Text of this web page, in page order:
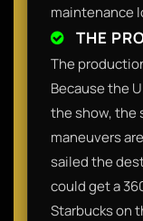
maintenance
THE
The
Because the
the show, the
maneuvers
sailed the
could get a
Starbucks on